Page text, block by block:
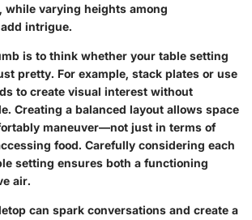
while varying heights among
intrigue.
is to think whether your table setting
pretty. For example, stack plates or use
to create visual interest without
Creating a balanced layout allows space
maneuver—not just in terms of
food. Carefully considering each
setting ensures both a functioning
air.
can spark conversations and create a